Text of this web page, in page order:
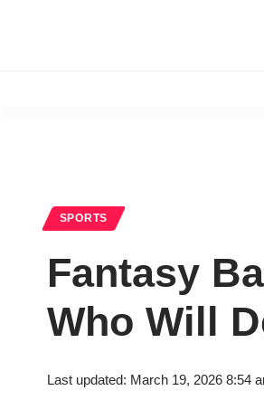
SPORTS
Fantasy
Who Will
Last updated: March 19, 2026 8:54